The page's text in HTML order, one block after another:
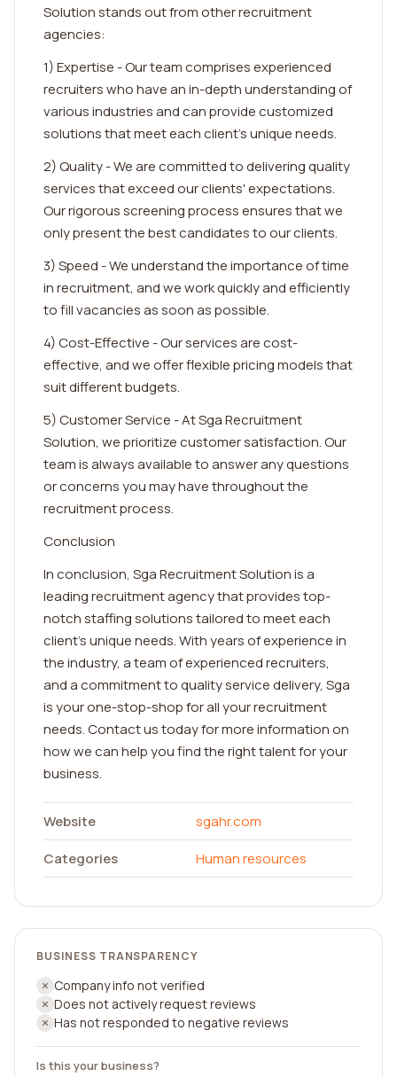
Solution stands out from other recruitment
agencies:
1) Expertise - Our team comprises experienced
recruiters who have an in-depth understanding of
various industries and can provide customized
solutions that meet each client's unique needs.
2) Quality - We are committed to delivering quality
services that exceed our clients' expectations.
Our rigorous screening process ensures that we
only present the best candidates to our clients.
3) Speed - We understand the importance of time
in recruitment, and we work quickly and efficiently
to fill vacancies as soon as possible.
4) Cost-Effective - Our services are cost-
effective, and we offer flexible pricing models that
suit different budgets.
5) Customer Service - At Sga Recruitment
Solution, we prioritize customer satisfaction. Our
team is always available to answer any questions
or concerns you may have throughout the
recruitment process.
Conclusion
In conclusion, Sga Recruitment Solution is a
leading recruitment agency that provides top-
notch staffing solutions tailored to meet each
client's unique needs. With years of experience in
the industry, a team of experienced recruiters,
and a commitment to quality service delivery, Sga
is your one-stop-shop for all your recruitment
needs. Contact us today for more information on
how we can help you find the right talent for your
business.
Website
sgahr.com
Categories
Human resources
BUSINESS TRANSPARENCY
Company info not verified
Does not actively request reviews
Has not responded to negative reviews
Is this your business?